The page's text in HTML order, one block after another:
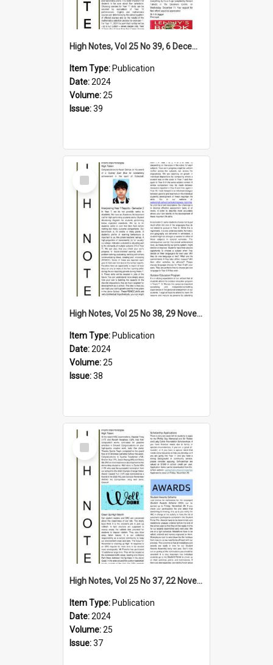
High Notes, Vol 25 No 39, 6 December 2024
Item Type: Publication
Date:2024
Volume:25
Issue:39
Select
Item
High Notes, Vol 25 No 38, 29 November 2024
Item Type: Publication
Date:2024
Volume:25
Issue:38
Select
Item
High Notes, Vol 25 No 37, 22 November 2024
Item Type: Publication
Date:2024
Volume:25
Issue:37